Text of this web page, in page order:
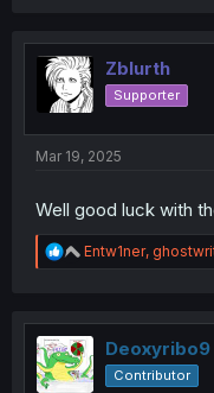
t
o
n
Zblurth
Supporter
Mar 19, 2025
Well good luck with
R
e
t
i
o
n
Entw1ner,
Deoxyribo9
Contributor